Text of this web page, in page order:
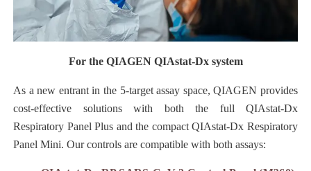
For the QIAGEN QIAstat-Dx system
As a new entrant in the 5-target assay space, QIAGEN provides
cost-effective solutions with both the full QIAstat-Dx
Respiratory Panel Plus and the compact QIAstat-Dx Respiratory
Panel Mini. Our controls are compatible with both assays: